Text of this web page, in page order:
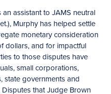
an assistant to JAMS neutral
Murphy has helped settle
monetary consideration
dollars, and for impactful
to those disputes have
small corporations,
state governments and
that Judge Brown